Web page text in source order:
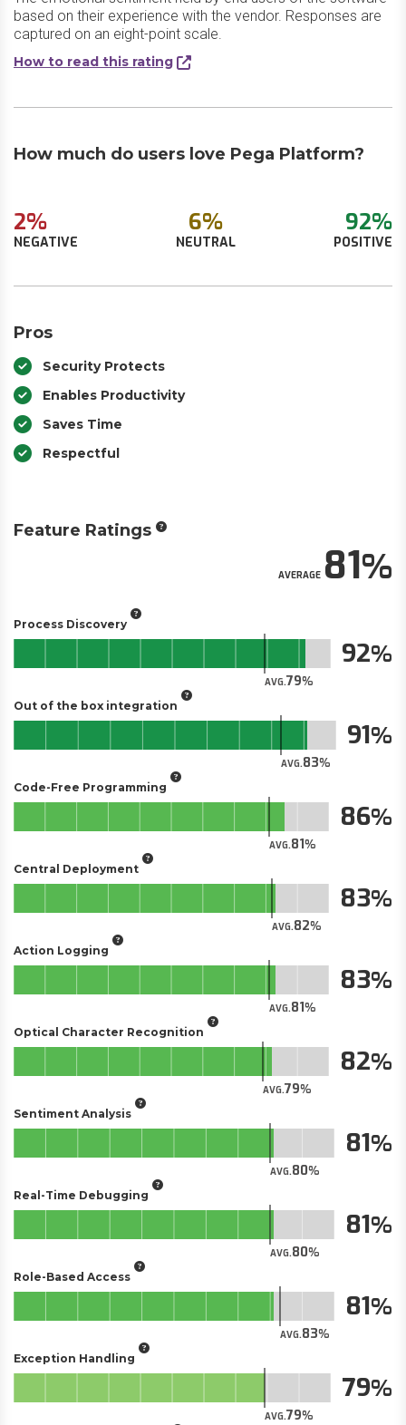
based on their experience with the vendor. Responses are
captured on an eight-point scale.
How to read this rating
How much do users love Pega Platform?
2%
NEGATIVE
6%
NEUTRAL
92%
POSITIVE
Pros
Security Protects
Enables Productivity
Saves Time
Respectful
Feature Ratings
AVERAGE81
Process Discovery
AVG.79
92
Out of the box integration
AVG.83
91
Code-Free Programming
AVG.81
86
Central Deployment
AVG.82
83
Action Logging
AVG.81
83
Optical Character Recognition
AVG.79
82
Sentiment Analysis
AVG.80
81
Real-Time Debugging
AVG.80
81
Role-Based Access
AVG.83
81
Exception Handling
AVG.79
79